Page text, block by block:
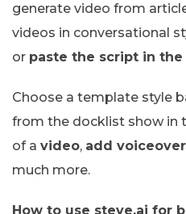
generate video from
videos in conversational
or paste the script in the
Choose a template style
from the docklist show in
of a video, add
much more.
How to use steve.ai for